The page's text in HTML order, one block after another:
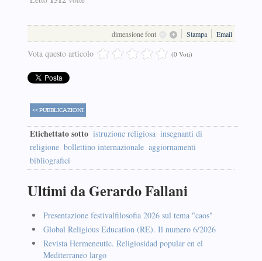
dimensione font Stampa Email
Vota questo articolo (0 Voti)
<< PUBBLICAZIONI
Etichettato sotto istruzione religiosa insegnanti di
religione bollettino internazionale aggiornamenti
bibliografici
Ultimi da Gerardo Fallani
Presentazione festivalfilosofia 2026 sul tema "caos"
Global Religious Education (RE). Il numero 6/2026
Revista Hermeneutic. Religiosidad popular en el
Mediterraneo largo